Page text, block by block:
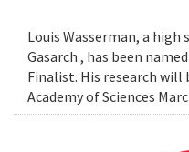
Louis Wasserman, a
Gasarch , has been
Finalist. His research
Academy of Sciences